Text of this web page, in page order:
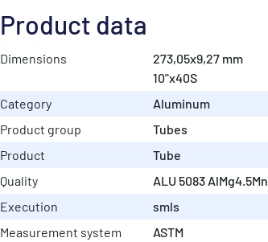
Product data
Dimensions
273,05x9,27 mm
10"x40S
Category
Aluminum
Product group
Tubes
Product
Tube
Quality
ALU 5083 AlMg4.5Mn
Execution
smls
Measurement system
ASTM